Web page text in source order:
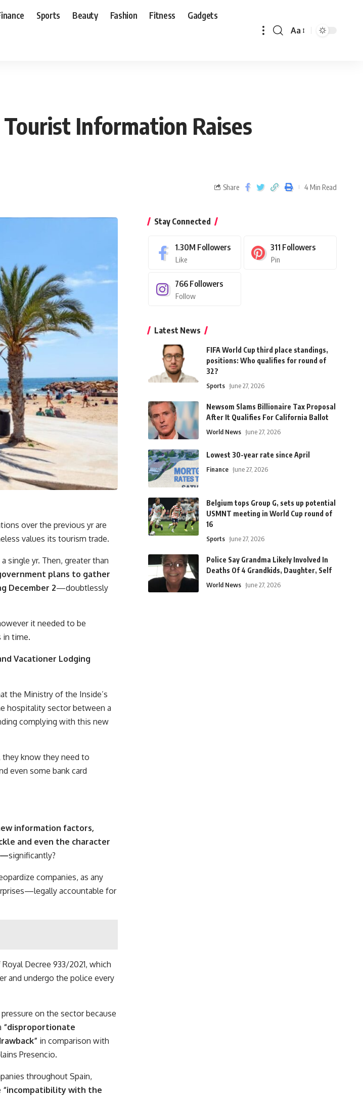
Sports Beauty Fashion Fitness Gadgets
Aa
Information Raises
Share 4 Min Read
over the previous yr are
values its tourism trade.
single yr. Then, greater than
plans to gather
December 2—doubtlessly
it needed to be
in time.
Vacationer Lodging
the Ministry of the Inside’s
hospitality sector between a
complying with this new
they know they need to
even some bank card
information factors,
and even the character
—significantly?
companies, as any
accountable for
Decree 933/2021, which
and undergo the police every
on the sector because
“disproportionate
in comparison with
Presencio.
throughout Spain,
“incompatibility with the
Stay Connected
1.30M Followers
Like
311 Followers
Pin
766 Followers
Follow
Latest News
FIFA World Cup third place standings,
positions: Who qualifies for round of
32?
Sports June 27, 2026
Newsom Slams Billionaire Tax Proposal
After It Qualifies For California Ballot
World News June 27, 2026
Lowest 30-year rate since April
Finance June 27, 2026
Belgium tops Group G, sets up potential
USMNT meeting in World Cup round of
16
Sports June 27, 2026
Police Say Grandma Likely Involved In
Deaths Of 4 Grandkids, Daughter, Self
World News June 27, 2026